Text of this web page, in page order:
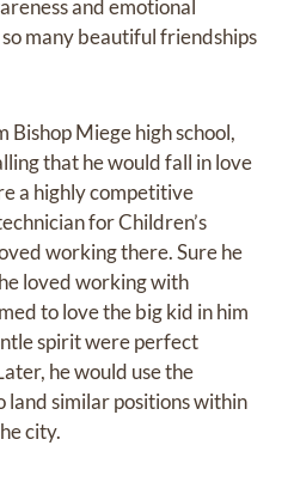
and emotional
many beautiful friendships
Miege high school,
that he would fall in love
a highly competitive
for Children’s
working there. Sure he
loved working with
to love the big kid in him
spirit were perfect
he would use the
land similar positions within
city.